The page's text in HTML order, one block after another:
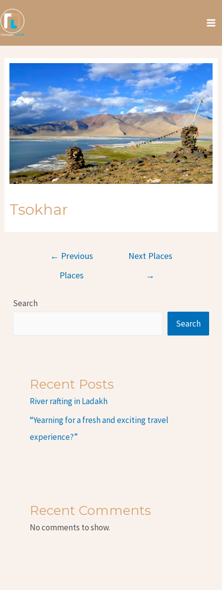
Tsokhar
← Previous
Places
Next Places
→
Search
Search
Recent Posts
River rafting in Ladakh
“Yearning for a fresh and exciting travel
experience?”
Recent Comments
No comments to show.